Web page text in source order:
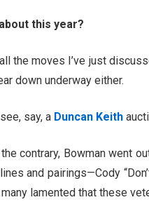
this year?
the moves I’ve just
down underway either.
say, a Duncan Keith
contrary, Bowman went
and pairings—Cody
lamented that these